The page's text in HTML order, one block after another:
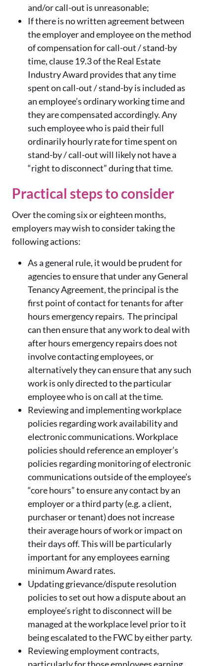
and/or call-out is unreasonable;
If there is no written agreement between
the employer and employee on the method
of compensation for call-out / stand-by
time, clause 19.3 of the Real Estate
Industry Award provides that any time
spent on call-out / stand-by is included as
an employee’s ordinary working time and
they are compensated accordingly. Any
such employee who is paid their full
ordinarily hourly rate for time spent on
stand-by / call-out will likely not have a
“right to disconnect” during that time.
Practical steps to consider
Over the coming six or eighteen months,
employers may wish to consider taking the
following actions:
As a general rule, it would be prudent for
agencies to ensure that under any General
Tenancy Agreement, the principal is the
first point of contact for tenants for after
hours emergency repairs. The principal
can then ensure that any work to deal with
after hours emergency repairs does not
involve contacting employees, or
alternatively they can ensure that any such
work is only directed to the particular
employee who is on call at the time.
Reviewing and implementing workplace
policies regarding work availability and
electronic communications. Workplace
policies should reference an employer’s
policies regarding monitoring of electronic
communications outside of the employee’s
“core hours” to ensure any contact by an
employer or a third party (e.g. a client,
purchaser or tenant) does not increase
their average hours of work or impact on
their days off. This will be particularly
important for any employees earning
minimum Award rates.
Updating grievance/dispute resolution
policies to set out how a dispute about an
employee’s right to disconnect will be
managed at the workplace level prior to it
being escalated to the FWC by either party.
Reviewing employment contracts,